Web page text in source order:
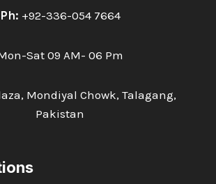
Ph: +92-336-054 7664
Sat 09 AM- 06 Pm
Mondiyal Chowk, Talagang,
Pakistan